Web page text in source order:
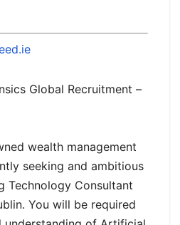
Global Recruitment –
wealth management
seeking and ambitious
Technology Consultant
You will be required